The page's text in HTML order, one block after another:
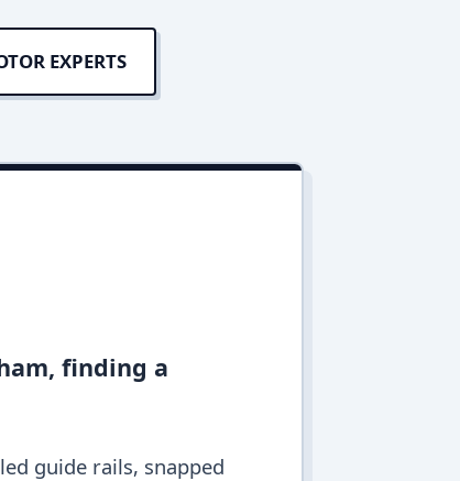
EXPERTS
finding a
guide rails, snapped